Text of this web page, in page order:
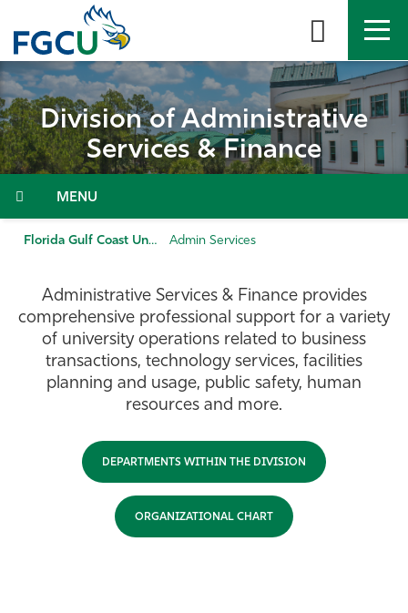
the
content
APPLY DIRECTORY MYFGCU
About
Admissions & Aid
Student Life
Community
Resources
Division of Administrative
Services & Finance
Menu
Florida Gulf Coast University Admin Services
Administrative Services & Finance provides
comprehensive professional support for a variety
of university operations related to business
transactions, technology services, facilities
planning and usage, public safety, human
resources and more.
DEPARTMENTS WITHIN THE DIVISION
ORGANIZATIONAL CHART